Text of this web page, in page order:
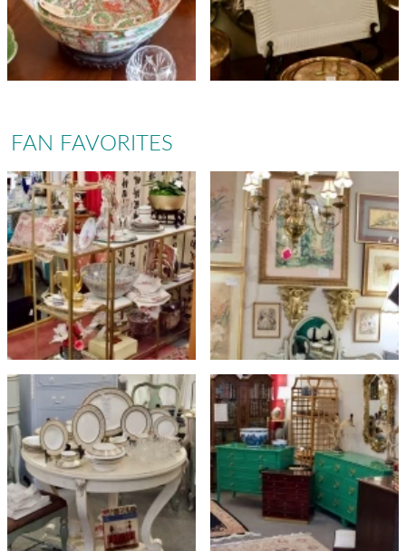
FAN FAVORITES